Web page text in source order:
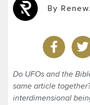
By
Do UFOs and the
same article
interdimensional